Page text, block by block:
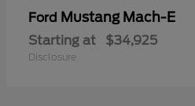
Ford Mustang Mach-E
Starting at $34,925
Disclosure